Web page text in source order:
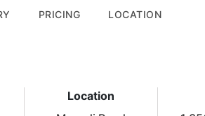
PRICING LOCATION
Location